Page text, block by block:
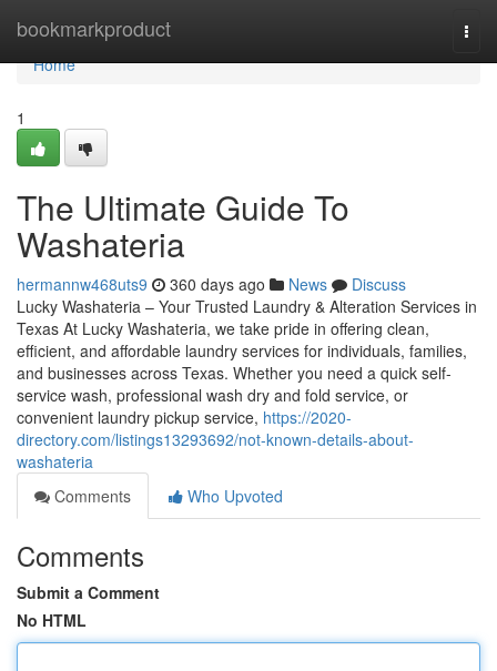
bookmarkproduct
Home
Home
1
The Ultimate Guide To
Washateria
hermannw468uts9 360 days ago News
Discuss
Lucky Washateria – Your Trusted Laundry & Alteration Services in
Texas At Lucky Washateria, we take pride in offering clean,
efficient, and affordable laundry services for individuals, families,
and businesses across Texas. Whether you need a quick self-
service wash, professional wash dry and fold service, or
convenient laundry pickup service, https://2020-
directory.com/listings13293692/not-known-details-about-
washateria
Comments
Who Upvoted
Comments
Submit a Comment
No HTML